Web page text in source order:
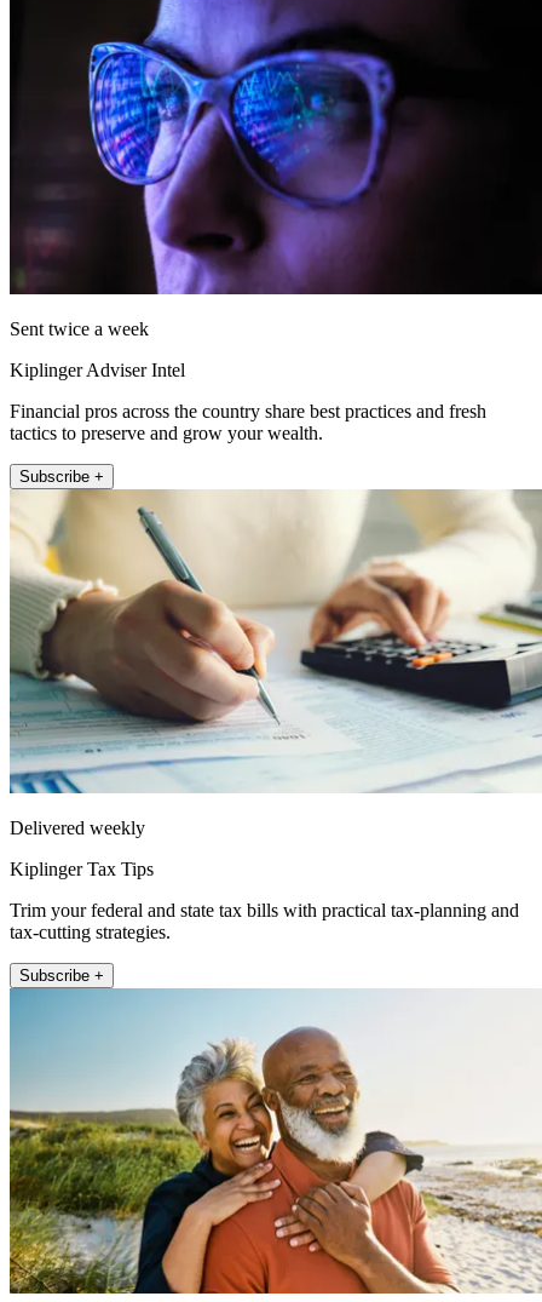
Sent twice a week
Kiplinger Adviser Intel
Financial pros across the country share best practices and fresh
tactics to preserve and grow your wealth.
Subscribe +
Delivered weekly
Kiplinger Tax Tips
Trim your federal and state tax bills with practical tax-planning and
tax-cutting strategies.
Subscribe +